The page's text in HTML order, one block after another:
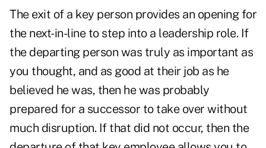
The exit of a key person provides an opening for
the next-in-line to step into a leadership role. If
the departing person was truly as important as
you thought, and as good at their job as he
believed he was, then he was probably
prepared for a successor to take over without
much disruption. If that did not occur, then the